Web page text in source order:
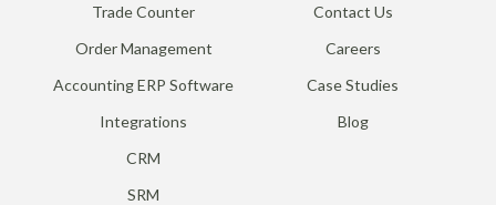
Trade Counter
Order Management
Accounting ERP Software
Integrations
CRM
SRM
Contact Us
Careers
Case Studies
Blog